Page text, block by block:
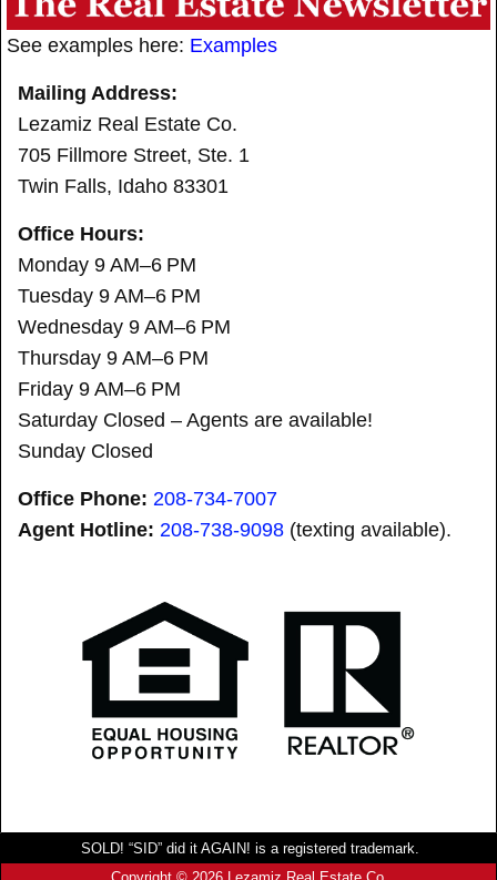
See examples here: Examples
Mailing Address:
Lezamiz Real Estate Co.
705 Fillmore Street, Ste. 1
Twin Falls, Idaho 83301
Office Hours:
Monday 9 AM–6 PM
Tuesday 9 AM–6 PM
Wednesday 9 AM–6 PM
Thursday 9 AM–6 PM
Friday 9 AM–6 PM
Saturday Closed – Agents are available!
Sunday Closed
Office Phone: 208-734-7007
Agent Hotline: 208-738-9098 (texting available).
SOLD! “SID” did it AGAIN! is a registered trademark.